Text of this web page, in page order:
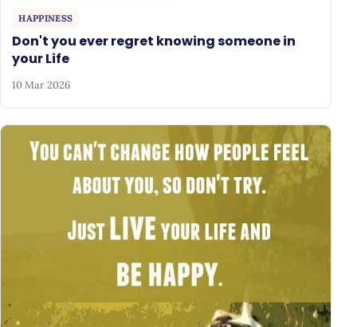
HAPPINESS
Don't you ever regret knowing someone in
your Life
10 Mar 2026